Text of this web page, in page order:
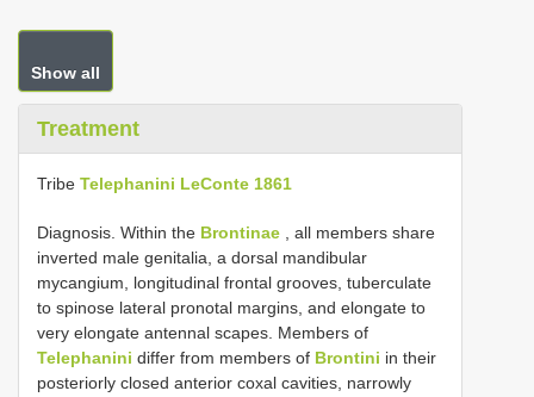
Show all
Treatment
Tribe Telephanini LeConte 1861
Diagnosis. Within the Brontinae , all members share
inverted male genitalia, a dorsal mandibular
mycangium, longitudinal frontal grooves, tuberculate
to spinose lateral pronotal margins, and elongate to
very elongate antennal scapes. Members of
Telephanini differ from members of Brontini in their
posteriorly closed anterior coxal cavities, narrowly